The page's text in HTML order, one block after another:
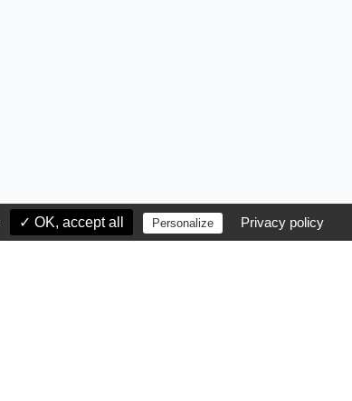
✓ OK, accept all Personalize Privacy policy